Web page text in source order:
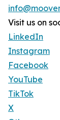
Visit us on
LinkedIn
Instagram
Facebook
YouTube
TikTok
X